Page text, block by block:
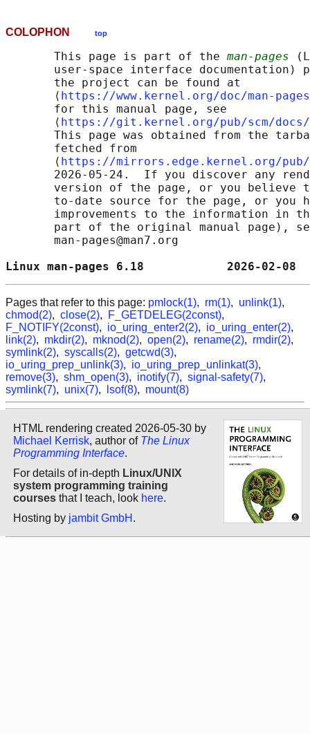
COLOPHON top
       This page is part of the
man-pages
user-space interface documentation)
       the project can be found at
       ⟨
https://www.kernel.org/doc/man-
       for this manual page, see
       ⟨
https://git.kernel.org/pub/scm/docs/
This page was obtained from the
       fetched from
       ⟨
https://mirrors.edge.kernel.org/pub/
2026-05-24.  If you discover any
version of the page, or you believe
to-date source for the page, or you
improvements to the information in
part of the original manual page),
       man-pages@man7.org
Linux man-pages 6.18
Pages that refer to this page: pmlock(1), rm(1), unlink(1),
chmod(2), close(2), F_GETDELEG(2const),
F_NOTIFY(2const), io_uring_enter2(2), io_uring_enter(2),
link(2), mkdir(2), mknod(2), open(2), rename(2), rmdir(2),
symlink(2), syscalls(2), getcwd(3),
io_uring_prep_unlink(3), io_uring_prep_unlinkat(3),
remove(3), shm_open(3), inotify(7), signal-safety(7),
symlink(7), unix(7), lsof(8), mount(8)
HTML rendering created 2026-05-30 by
Michael Kerrisk, author of The Linux
Programming Interface.
For details of in-depth Linux/UNIX
system programming training
courses that I teach, look here.
Hosting by jambit GmbH .